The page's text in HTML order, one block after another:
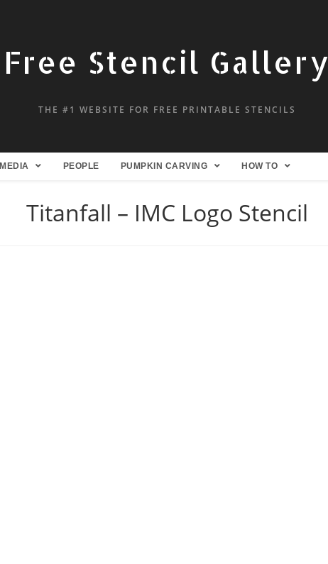
Free Stencil Gallery
THE #1 WEBSITE FOR FREE PRINTABLE STENCILS
MEDIA PEOPLE PUMPKIN CARVING HOW TO
Titanfall – IMC Logo Stencil